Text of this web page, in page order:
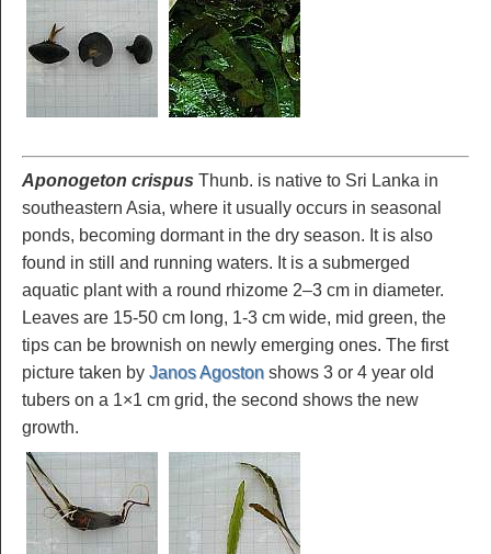
Aponogeton crispus Thunb. is native to Sri Lanka in
southeastern Asia, where it usually occurs in seasonal
ponds, becoming dormant in the dry season. It is also
found in still and running waters. It is a submerged
aquatic plant with a round rhizome 2–3 cm in diameter.
Leaves are 15-50 cm long, 1-3 cm wide, mid green, the
tips can be brownish on newly emerging ones. The first
picture taken by Janos Agoston shows 3 or 4 year old
tubers on a 1×1 cm grid, the second shows the new
growth.